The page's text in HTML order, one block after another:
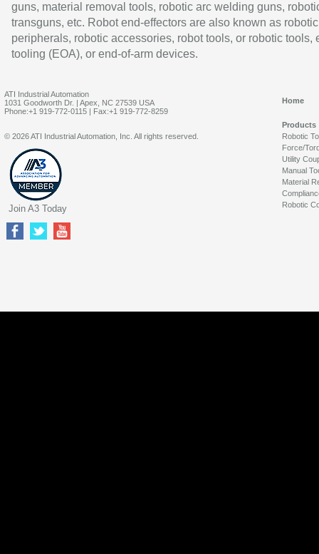
guns, material removal tools, robotic arc welding guns,
transguns, etc. Robot end-effectors are also known as robotic
peripherals, robotic accessories, robot tools, or robotic tools,
tooling (EOA), or end-of-arm devices.
ATI Industrial Automation
1031 Goodworth Dr. | Apex, NC 27539 USA
Phone:+1 919-772-0115 | Fax:+1 919-772-8259
Home
Products
Robotic
Force/
Utility
Manual
Material
Robotic
© 2026 ATI Industrial Automation, Inc. All rights reserved.
Join A3 Today